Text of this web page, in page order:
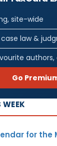
site-wide
law &
Go
WEEK
for the